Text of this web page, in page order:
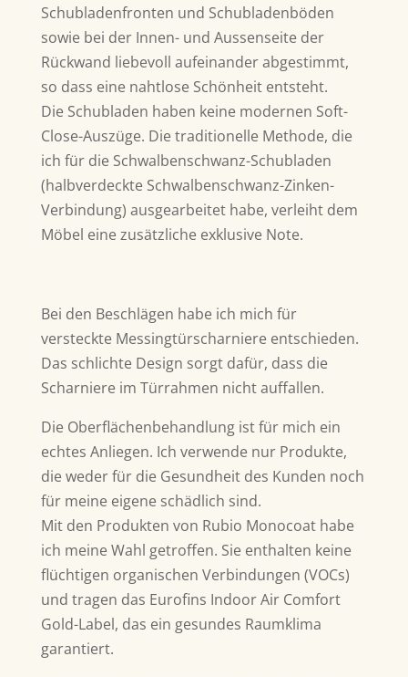
Schubladenfronten und Schubladenböden
sowie bei der Innen- und Aussenseite der
Rückwand liebevoll aufeinander abgestimmt,
so dass eine nahtlose Schönheit entsteht.
Die Schubladen haben keine modernen Soft-
Close-Auszüge. Die traditionelle Methode, die
ich für die Schwalbenschwanz-Schubladen
(halbverdeckte Schwalbenschwanz-Zinken-
Verbindung) ausgearbeitet habe, verleiht dem
Möbel eine zusätzliche exklusive Note.
Bei den Beschlägen habe ich mich für
versteckte Messingtürscharniere entschieden.
Das schlichte Design sorgt dafür, dass die
Scharniere im Türrahmen nicht auffallen.
Die Oberflächenbehandlung ist für mich ein
echtes Anliegen. Ich verwende nur Produkte,
die weder für die Gesundheit des Kunden noch
für meine eigene schädlich sind.
Mit den Produkten von Rubio Monocoat habe
ich meine Wahl getroffen. Sie enthalten keine
flüchtigen organischen Verbindungen (VOCs)
und tragen das Eurofins Indoor Air Comfort
Gold-Label, das ein gesundes Raumklima
garantiert.